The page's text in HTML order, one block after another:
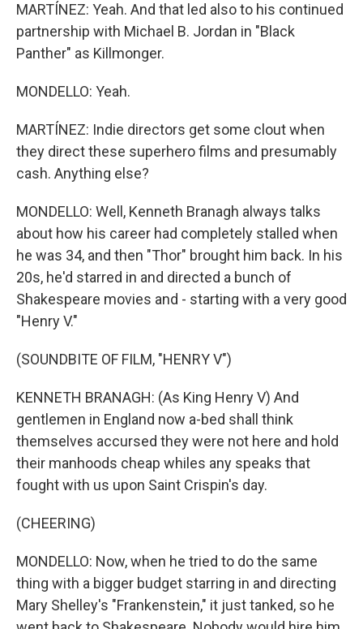
MARTÍNEZ: Yeah. And that led also to his continued
partnership with Michael B. Jordan in "Black
Panther" as Killmonger.
MONDELLO: Yeah.
MARTÍNEZ: Indie directors get some clout when
they direct these superhero films and presumably
cash. Anything else?
MONDELLO: Well, Kenneth Branagh always talks
about how his career had completely stalled when
he was 34, and then "Thor" brought him back. In his
20s, he'd starred in and directed a bunch of
Shakespeare movies and - starting with a very good
"Henry V."
(SOUNDBITE OF FILM, "HENRY V")
KENNETH BRANAGH: (As King Henry V) And
gentlemen in England now a-bed shall think
themselves accursed they were not here and hold
their manhoods cheap whiles any speaks that
fought with us upon Saint Crispin's day.
(CHEERING)
MONDELLO: Now, when he tried to do the same
thing with a bigger budget starring in and directing
Mary Shelley's "Frankenstein," it just tanked, so he